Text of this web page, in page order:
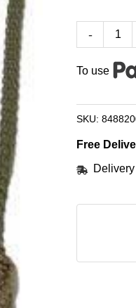
-
To use
SKU:
Free